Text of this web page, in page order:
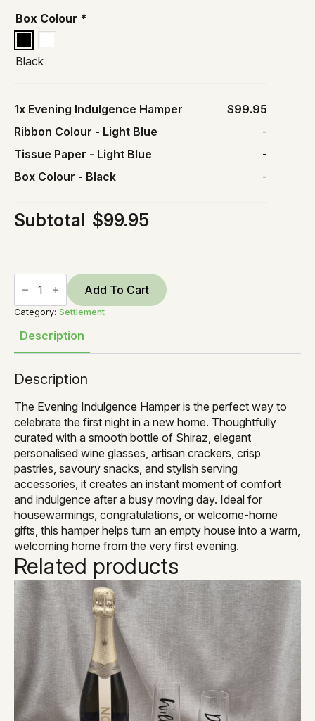
Box Colour *
Black
1x Evening Indulgence Hamper
$99.95
Ribbon Colour - Light Blue
-
Tissue Paper - Light Blue
-
Box Colour - Black -
Subtotal $99.95
Evening
Indulgence
Hamper
quantity
Add To Cart
Category: Settlement
Description
Description
The Evening Indulgence Hamper is the perfect way to
celebrate the first night in a new home. Thoughtfully
curated with a smooth bottle of Shiraz, elegant
personalised wine glasses, artisan crackers, crisp
pastries, savoury snacks, and stylish serving
accessories, it creates an instant moment of comfort
and indulgence after a busy moving day. Ideal for
housewarmings, congratulations, or welcome-home
gifts, this hamper helps turn an empty house into a warm,
welcoming home from the very first evening.
Related products